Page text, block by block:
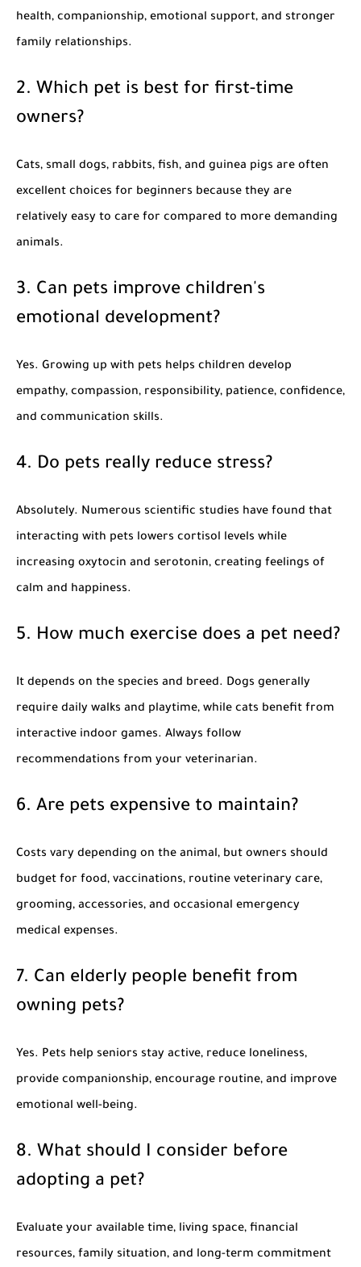
health, companionship, emotional support, and stronger
family relationships.
2. Which pet is best for first-time
owners?
Cats, small dogs, rabbits, fish, and guinea pigs are often
excellent choices for beginners because they are
relatively easy to care for compared to more demanding
animals.
3. Can pets improve children's
emotional development?
Yes. Growing up with pets helps children develop
empathy, compassion, responsibility, patience, confidence,
and communication skills.
4. Do pets really reduce stress?
Absolutely. Numerous scientific studies have found that
interacting with pets lowers cortisol levels while
increasing oxytocin and serotonin, creating feelings of
calm and happiness.
5. How much exercise does a pet need?
It depends on the species and breed. Dogs generally
require daily walks and playtime, while cats benefit from
interactive indoor games. Always follow
recommendations from your veterinarian.
6. Are pets expensive to maintain?
Costs vary depending on the animal, but owners should
budget for food, vaccinations, routine veterinary care,
grooming, accessories, and occasional emergency
medical expenses.
7. Can elderly people benefit from
owning pets?
Yes. Pets help seniors stay active, reduce loneliness,
provide companionship, encourage routine, and improve
emotional well-being.
8. What should I consider before
adopting a pet?
Evaluate your available time, living space, financial
resources, family situation, and long-term commitment